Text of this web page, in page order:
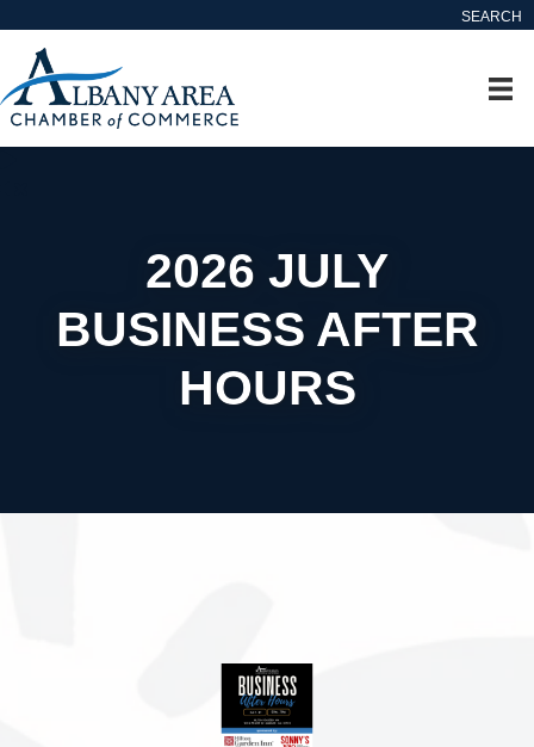
SEARCH
2026 JULY
BUSINESS AFTER
HOURS